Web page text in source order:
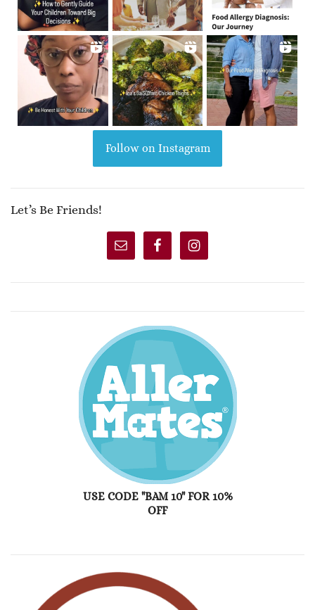
Follow on Instagram
Let’s Be Friends!
USE CODE "BAM 10" FOR 10%
OFF